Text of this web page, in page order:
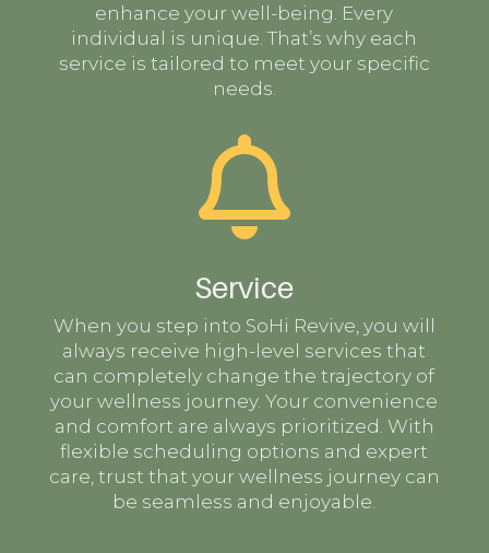
enhance your well-being. Every
individual is unique. That’s why each
service is tailored to meet your specific
needs.

Service
When you step into SoHi Revive, you will
always receive high-level services that
can completely change the trajectory of
your wellness journey. Your convenience
and comfort are always prioritized. With
flexible scheduling options and expert
care, trust that your wellness journey can
be seamless and enjoyable.